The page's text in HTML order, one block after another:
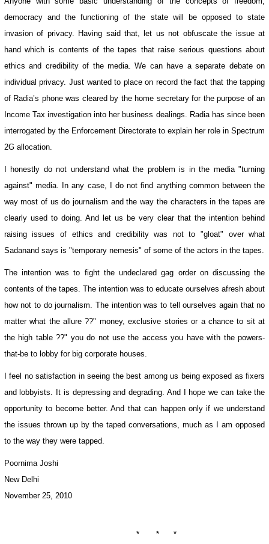
democracy and the functioning of the state will be opposed to state
invasion of privacy. Having said that, let us not obfuscate the issue at
hand which is contents of the tapes that raise serious questions about
ethics and credibility of the media. We can have a separate debate on
individual privacy. Just wanted to place on record the fact that the tapping
of Radia’s phone was cleared by the home secretary for the purpose of an
Income Tax investigation into her business dealings. Radia has since been
interrogated by the Enforcement Directorate to explain her role in Spectrum
2G allocation.
I honestly do not understand what the problem is in the media "turning
against" media. In any case, I do not find anything common between the
way most of us do journalism and the way the characters in the tapes are
clearly used to doing. And let us be very clear that the intention behind
raising issues of ethics and credibility was not to "gloat" over what
Sadanand says is "temporary nemesis" of some of the actors in the tapes.
The intention was to fight the undeclared gag order on discussing the
contents of the tapes. The intention was to educate ourselves afresh about
how not to do journalism. The intention was to tell ourselves again that no
matter what the allure ??" money, exclusive stories or a chance to sit at
the high table ??" you do not use the access you have with the powers-
that-be to lobby for big corporate houses.
I feel no satisfaction in seeing the best among us being exposed as fixers
and lobbyists. It is depressing and degrading. And I hope we can take the
opportunity to become better. And that can happen only if we understand
the issues thrown up by the taped conversations, much as I am opposed
to the way they were tapped.
Poornima Joshi
New Delhi
November 25, 2010
* * *